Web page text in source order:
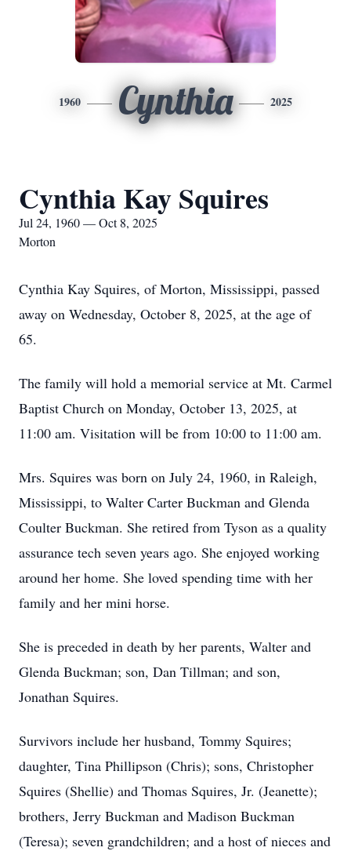
1960 Cynthia 2025
Cynthia Kay Squires
Jul 24, 1960 — Oct 8, 2025
Morton
Cynthia Kay Squires, of Morton, Mississippi, passed
away on Wednesday, October 8, 2025, at the age of
65.
The family will hold a memorial service at Mt. Carmel
Baptist Church on Monday, October 13, 2025, at
11:00 am. Visitation will be from 10:00 to 11:00 am.
Mrs. Squires was born on July 24, 1960, in Raleigh,
Mississippi, to Walter Carter Buckman and Glenda
Coulter Buckman. She retired from Tyson as a quality
assurance tech seven years ago. She enjoyed working
around her home. She loved spending time with her
family and her mini horse.
She is preceded in death by her parents, Walter and
Glenda Buckman; son, Dan Tillman; and son,
Jonathan Squires.
Survivors include her husband, Tommy Squires;
daughter, Tina Phillipson (Chris); sons, Christopher
Squires (Shellie) and Thomas Squires, Jr. (Jeanette);
brothers, Jerry Buckman and Madison Buckman
(Teresa); seven grandchildren; and a host of nieces and